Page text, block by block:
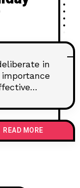
in
how to
trust
READ MORE